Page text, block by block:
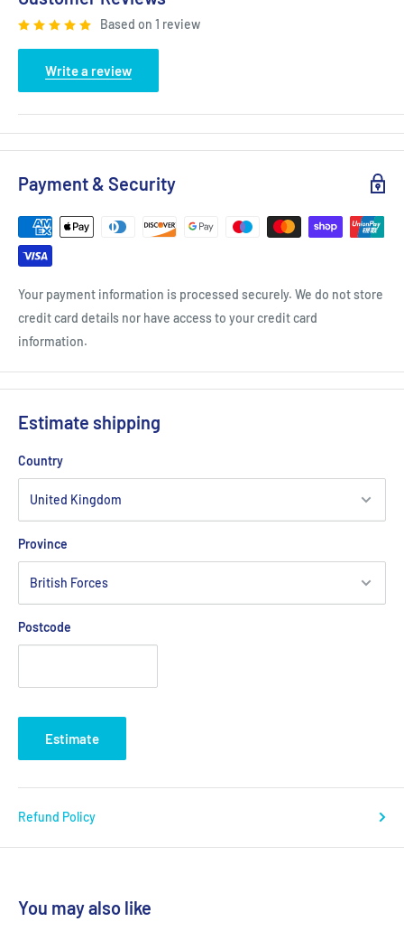
Mango Rum, 25ml Lime Juice & 15ml Sugar Syrup - Add all
strain into chilled glass
The Rum And Cachaca Masters Silver Winner 2021
Based on 1 review
Write a review
Payment & Security
Your payment information is processed securely. We do not store
credit card details nor have access to your credit card
information.
Estimate shipping
Country
Province
Postcode
Estimate
Refund Policy
You may also like